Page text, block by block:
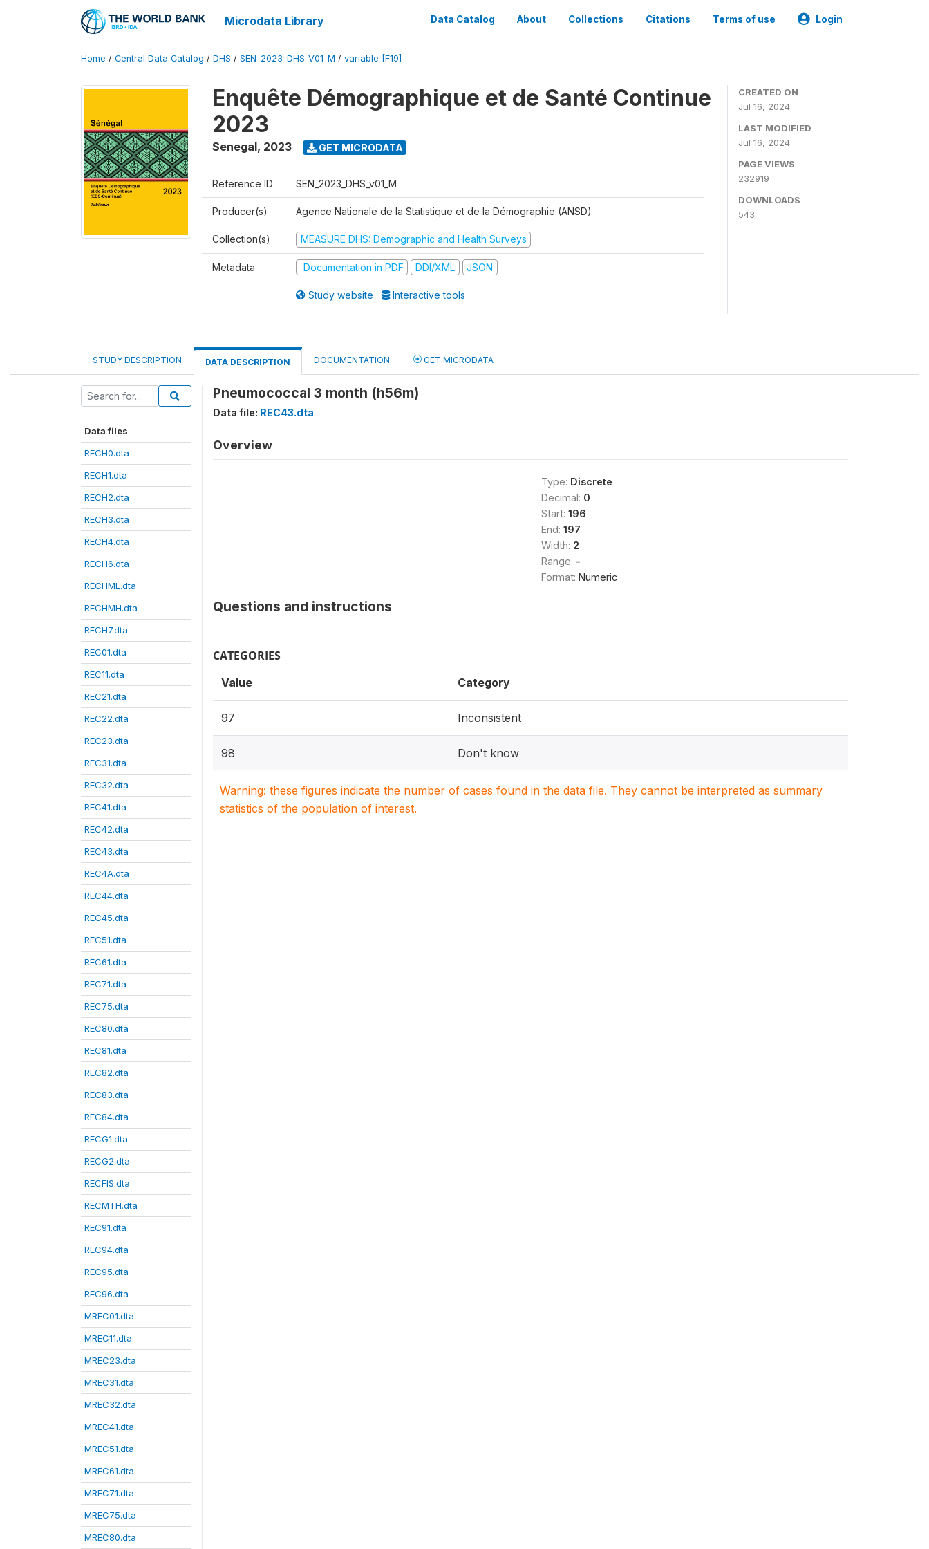
Microdata Library Data Catalog About Collections Citations Terms of use Login
Home / Central Data Catalog / DHS / SEN_2023_DHS_V01_M / variable [F19]
Enquête Démographique et de Santé Continue
2023
Senegal, 2023 GET MICRODATA
Reference ID SEN_2023_DHS_v01_M
Producer(s) Agence Nationale de la Statistique et de la Démographie (ANSD)
Collection(s) MEASURE DHS: Demographic and Health Surveys
Metadata Documentation in PDF DDI/XML JSON
Study website Interactive tools
CREATED ON
Jul 16, 2024
LAST MODIFIED
Jul 16, 2024
PAGE VIEWS
232919
DOWNLOADS
543
STUDY DESCRIPTION DATA DESCRIPTION DOCUMENTATION GET MICRODATA
Data files
RECH0.dta
RECH1.dta
RECH2.dta
RECH3.dta
RECH4.dta
RECH6.dta
RECHML.dta
RECHMH.dta
RECH7.dta
REC01.dta
REC11.dta
REC21.dta
REC22.dta
REC23.dta
REC31.dta
REC32.dta
REC41.dta
REC42.dta
REC43.dta
REC4A.dta
REC44.dta
REC45.dta
REC51.dta
REC61.dta
REC71.dta
REC75.dta
REC80.dta
REC81.dta
REC82.dta
REC83.dta
REC84.dta
RECG1.dta
RECG2.dta
RECFIS.dta
RECMTH.dta
REC91.dta
REC94.dta
REC95.dta
REC96.dta
MREC01.dta
MREC11.dta
MREC23.dta
MREC31.dta
MREC32.dta
MREC41.dta
MREC51.dta
MREC61.dta
MREC71.dta
MREC75.dta
MREC80.dta
Pneumococcal 3 month (h56m)
Data file: REC43.dta
Overview
Type: Discrete
Decimal: 0
Start: 196
End: 197
Width: 2
Range: -
Format: Numeric
Questions and instructions
CATEGORIES
Value Category
97 Inconsistent
98 Don't know
Warning: these figures indicate the number of cases found in the data file. They cannot be interpreted as summary
statistics of the population of interest.